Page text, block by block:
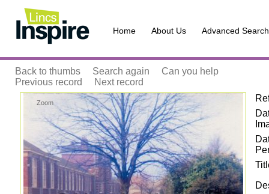
Home About Us Advanced Search
Back to thumbs Search again
Can you help
Previous record
Next record
Zoom